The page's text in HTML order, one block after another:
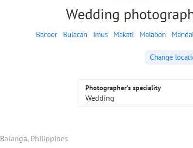
Wedding
Bacoor Bulacan Imus Makati Malabon
Change
Photographer's speciality
Wedding
Balanga, Philippines